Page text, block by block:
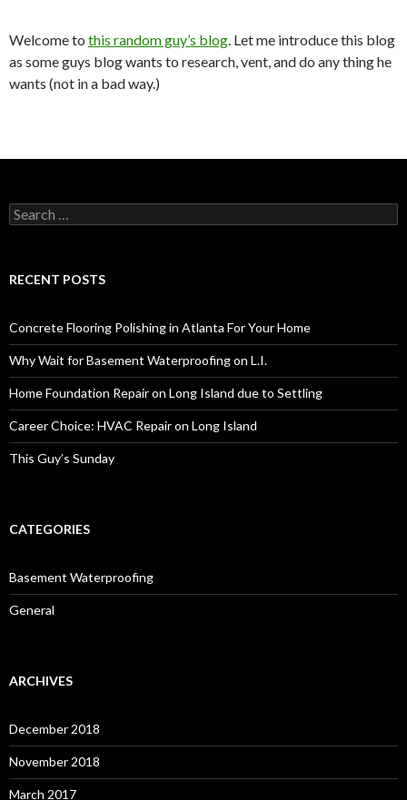
Welcome to this random guy’s blog. Let me introduce this blog
as some guys blog wants to research, vent, and do any thing he
wants (not in a bad way.)
S
e
c
o
r
:
RECENT POSTS
Concrete Flooring Polishing in Atlanta For Your Home
Why Wait for Basement Waterproofing on L.I.
Home Foundation Repair on Long Island due to Settling
Career Choice: HVAC Repair on Long Island
This Guy’s Sunday
CATEGORIES
Basement Waterproofing
General
ARCHIVES
December 2018
November 2018
March 2017